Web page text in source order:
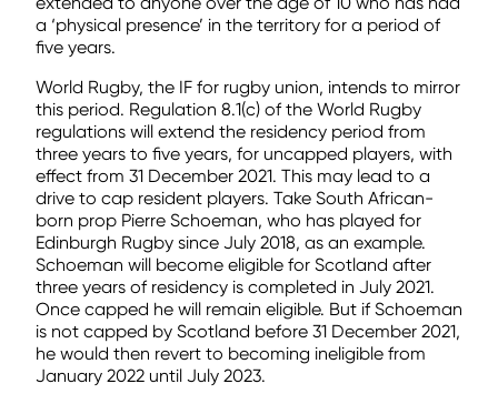
a ‘physical presence’ in the territory for a period of
five years.
World Rugby, the IF for rugby union, intends to mirror
this period. Regulation 8.1(c) of the World Rugby
regulations will extend the residency period from
three years to five years, for uncapped players, with
effect from 31 December 2021. This may lead to a
drive to cap resident players. Take South African-
born prop Pierre Schoeman, who has played for
Edinburgh Rugby since July 2018, as an example.
Schoeman will become eligible for Scotland after
three years of residency is completed in July 2021.
Once capped he will remain eligible. But if Schoeman
is not capped by Scotland before 31 December 2021,
he would then revert to becoming ineligible from
January 2022 until July 2023.